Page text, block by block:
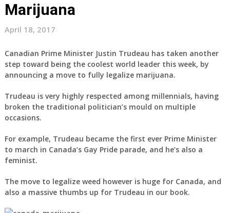
Marijuana
April 18, 2017
Canadian Prime Minister Justin Trudeau has taken another
step toward being the coolest world leader this week, by
announcing a move to fully legalize marijuana.
Trudeau is very highly respected among millennials, having
broken the traditional politician’s mould on multiple
occasions.
For example, Trudeau became the first ever Prime Minister
to march in Canada’s Gay Pride parade, and he’s also a
feminist.
The move to legalize weed however is huge for Canada, and
also a massive thumbs up for Trudeau in our book.